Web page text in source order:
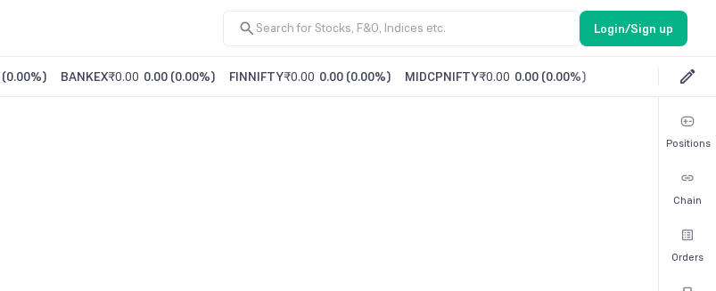
Login/Sign up
(0.00%) BANKEX₹0.00 0.00 (0.00%) FINNIFTY₹0.00 0.00 (0.00%) MIDCPNIFTY₹0.00 0.00 (0.00%)
Positions
Chain
Orders